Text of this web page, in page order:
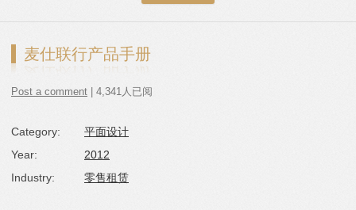
麦仕联行产品手册
Post a comment | 4,341人已阅
Category:
平面设计
Year:
2012
Industry:
零售租赁